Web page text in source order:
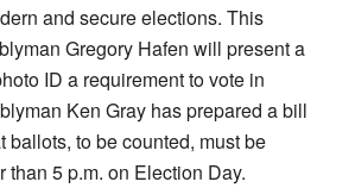
and secure elections. This
Gregory Hafen will present a
ID a requirement to vote in
Ken Gray has prepared a bill
ballots, to be counted, must be
than 5 p.m. on Election Day.